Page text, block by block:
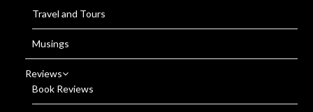
Travel and Tours
Musings
Reviews
Book Reviews